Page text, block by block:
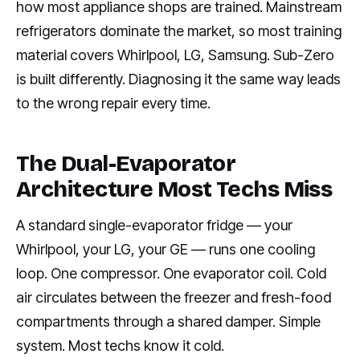
how most appliance shops are trained. Mainstream
refrigerators dominate the market, so most training
material covers Whirlpool, LG, Samsung. Sub-Zero
is built differently. Diagnosing it the same way leads
to the wrong repair every time.
The Dual-Evaporator
Architecture Most Techs Miss
A standard single-evaporator fridge — your
Whirlpool, your LG, your GE — runs one cooling
loop. One compressor. One evaporator coil. Cold
air circulates between the freezer and fresh-food
compartments through a shared damper. Simple
system. Most techs know it cold.